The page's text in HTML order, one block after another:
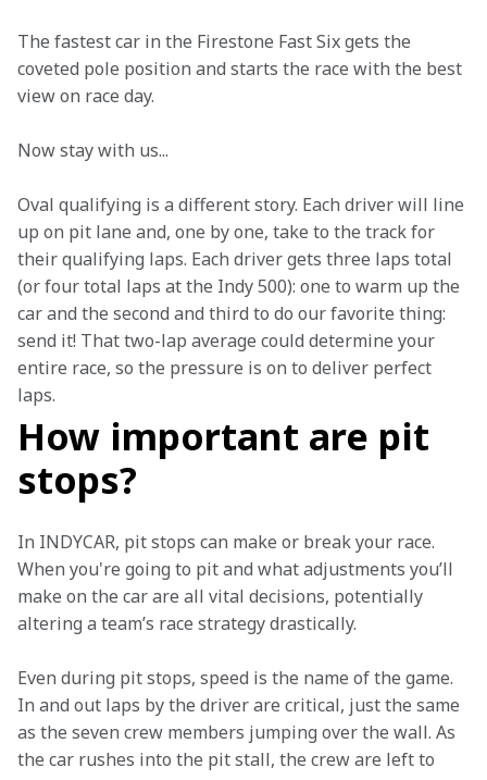
The fastest car in the Firestone Fast Six gets the
coveted pole position and starts the race with the best
view on race day.
Now stay with us...
Oval qualifying is a different story. Each driver will line
up on pit lane and, one by one, take to the track for
their qualifying laps. Each driver gets three laps total
(or four total laps at the Indy 500): one to warm up the
car and the second and third to do our favorite thing:
send it! That two-lap average could determine your
entire race, so the pressure is on to deliver perfect
laps.
How important are pit
stops?
In INDYCAR, pit stops can make or break your race.
When you're going to pit and what adjustments you’ll
make on the car are all vital decisions, potentially
altering a team’s race strategy drastically.
Even during pit stops, speed is the name of the game.
In and out laps by the driver are critical, just the same
as the seven crew members jumping over the wall. As
the car rushes into the pit stall, the crew are left to